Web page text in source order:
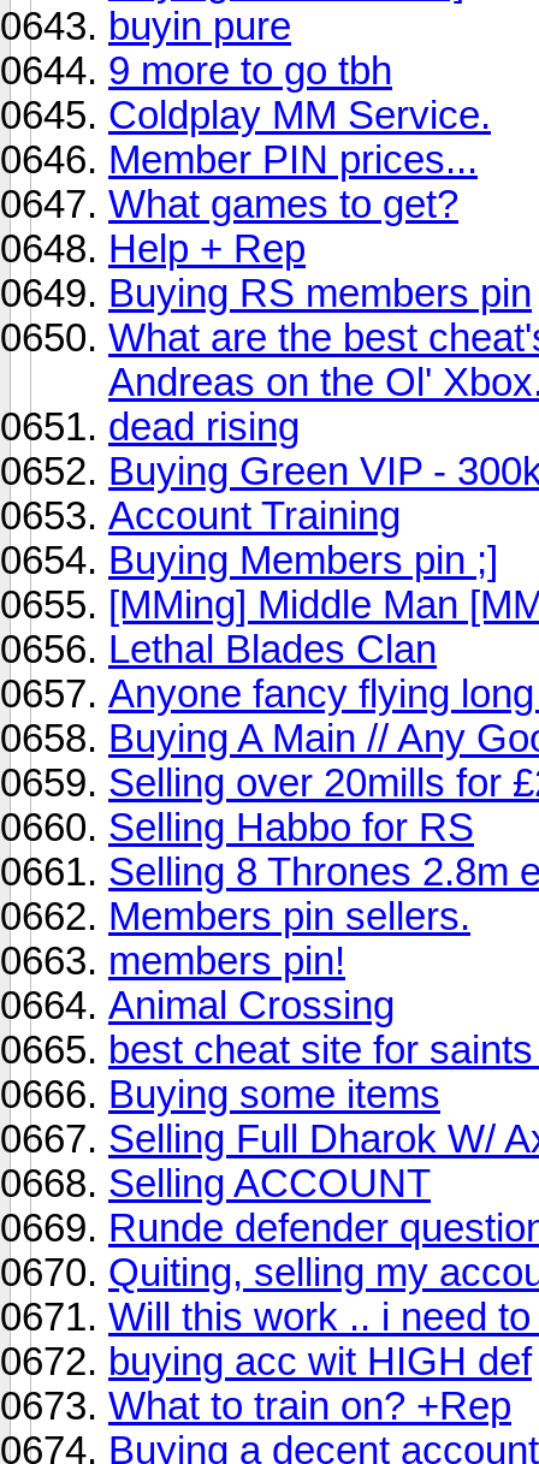
buyin pure
9 more to go tbh
Coldplay MM Service.
Member PIN prices...
What games to get?
Help + Rep
Buying RS members pin
What are the best
Andreas on the Ol'
dead rising
Buying Green VIP -
Account Training
Buying Members pin ;]
[MMing] Middle Man
Lethal Blades Clan
Anyone fancy flying
Buying A Main // Any
Selling over 20mills for
Selling Habbo for RS
Selling 8 Thrones 2.8m
Members pin sellers.
members pin!
Animal Crossing
best cheat site for
Buying some items
Selling Full Dharok W/
Selling ACCOUNT
Runde defender
Quiting, selling my
Will this work .. i need
buying acc wit HIGH def
What to train on? +Rep
Buying a decent